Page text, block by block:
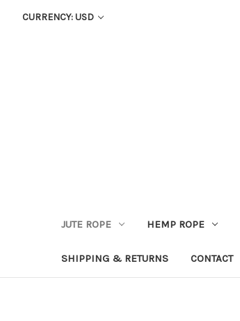
CURRENCY: USD
JUTE ROPE HEMP ROPE
SHIPPING & RETURNS CONTACT